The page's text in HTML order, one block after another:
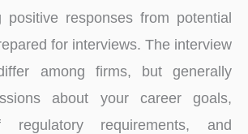
positive responses from potential
for interviews. The inte­rview
among firms, but ge­nerally
about your caree­r goals,
regulatory re­quirements, and